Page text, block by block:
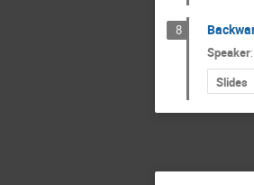
8
Speaker:
Slides